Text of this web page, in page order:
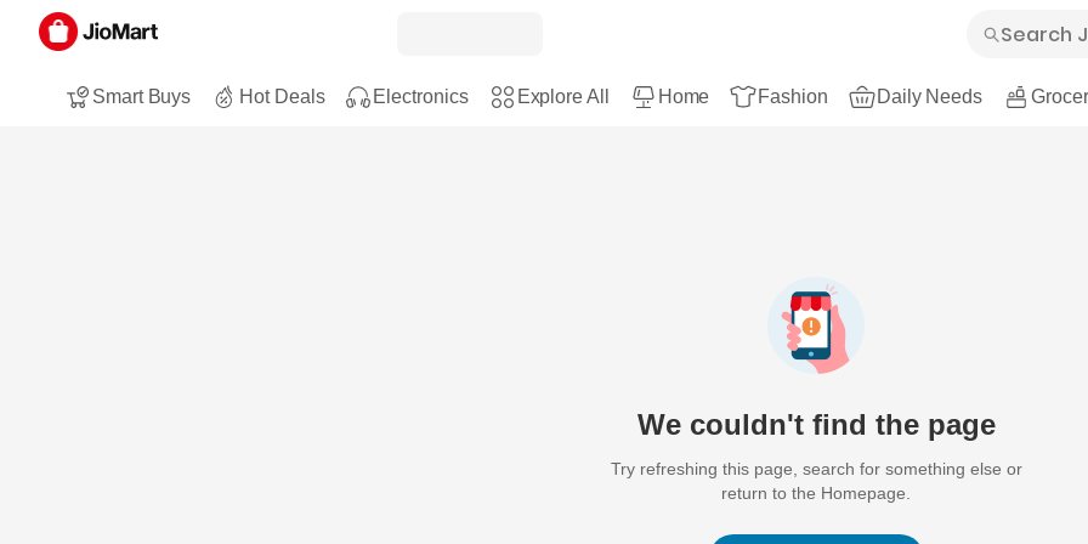
Smart Buys Hot Deals Electronics Explore All Home Fashion Daily Needs
We couldn't find the page
Try refreshing this page, search for something else or
return to the Homepage.